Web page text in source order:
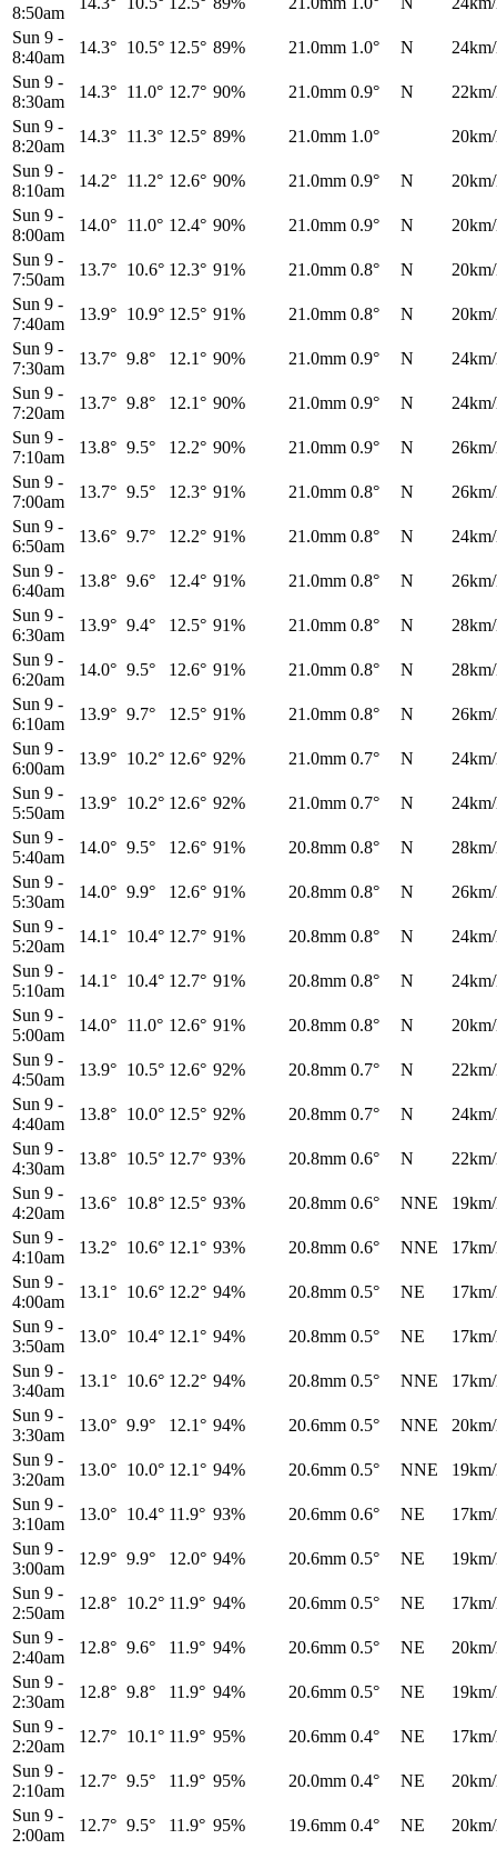
8:50am
Sun 9 -
8:40am
14.3° 10.5° 12.5° 89% 21.0mm 1.0° N
Sun 9 -
8:30am
14.3° 11.0° 12.7° 90% 21.0mm 0.9° N
Sun 9 -
8:20am
14.3° 11.3° 12.5° 89% 21.0mm 1.0°
Sun 9 -
8:10am
14.2° 11.2° 12.6° 90% 21.0mm 0.9° N
Sun 9 -
8:00am
14.0° 11.0° 12.4° 90% 21.0mm 0.9° N
Sun 9 -
7:50am
13.7° 10.6° 12.3° 91% 21.0mm 0.8° N
Sun 9 -
7:40am
13.9° 10.9° 12.5° 91% 21.0mm 0.8° N
Sun 9 -
7:30am
13.7° 9.8° 12.1° 90% 21.0mm 0.9° N
Sun 9 -
7:20am
13.7° 9.8° 12.1° 90% 21.0mm 0.9° N
Sun 9 -
7:10am
13.8° 9.5° 12.2° 90% 21.0mm 0.9° N
Sun 9 -
7:00am
13.7° 9.5° 12.3° 91% 21.0mm 0.8° N
Sun 9 -
6:50am
13.6° 9.7° 12.2° 91% 21.0mm 0.8° N
Sun 9 -
6:40am
13.8° 9.6° 12.4° 91% 21.0mm 0.8° N
Sun 9 -
6:30am
13.9° 9.4° 12.5° 91% 21.0mm 0.8° N
Sun 9 -
6:20am
14.0° 9.5° 12.6° 91% 21.0mm 0.8° N
Sun 9 -
6:10am
13.9° 9.7° 12.5° 91% 21.0mm 0.8° N
Sun 9 -
6:00am
13.9° 10.2° 12.6° 92% 21.0mm 0.7° N
Sun 9 -
5:50am
13.9° 10.2° 12.6° 92% 21.0mm 0.7° N
Sun 9 -
5:40am
14.0° 9.5° 12.6° 91% 20.8mm 0.8° N
Sun 9 -
5:30am
14.0° 9.9° 12.6° 91% 20.8mm 0.8° N
Sun 9 -
5:20am
14.1° 10.4° 12.7° 91% 20.8mm 0.8° N
Sun 9 -
5:10am
14.1° 10.4° 12.7° 91% 20.8mm 0.8° N
Sun 9 -
5:00am
14.0° 11.0° 12.6° 91% 20.8mm 0.8° N
Sun 9 -
4:50am
13.9° 10.5° 12.6° 92% 20.8mm 0.7° N
Sun 9 -
4:40am
13.8° 10.0° 12.5° 92% 20.8mm 0.7° N
Sun 9 -
4:30am
13.8° 10.5° 12.7° 93% 20.8mm 0.6° N
Sun 9 -
4:20am
13.6° 10.8° 12.5° 93% 20.8mm 0.6° NNE
Sun 9 -
4:10am
13.2° 10.6° 12.1° 93% 20.8mm 0.6° NNE
Sun 9 -
4:00am
13.1° 10.6° 12.2° 94% 20.8mm 0.5° NE
Sun 9 -
3:50am
13.0° 10.4° 12.1° 94% 20.8mm 0.5° NE
Sun 9 -
3:40am
13.1° 10.6° 12.2° 94% 20.8mm 0.5° NNE
Sun 9 -
3:30am
13.0° 9.9° 12.1° 94% 20.6mm 0.5° NNE
Sun 9 -
3:20am
13.0° 10.0° 12.1° 94% 20.6mm 0.5° NNE
Sun 9 -
3:10am
13.0° 10.4° 11.9° 93% 20.6mm 0.6° NE
Sun 9 -
3:00am
12.9° 9.9° 12.0° 94% 20.6mm 0.5° NE
Sun 9 -
2:50am
12.8° 10.2° 11.9° 94% 20.6mm 0.5° NE
Sun 9 -
2:40am
12.8° 9.6° 11.9° 94% 20.6mm 0.5° NE
Sun 9 -
2:30am
12.8° 9.8° 11.9° 94% 20.6mm 0.5° NE
Sun 9 -
2:20am
12.7° 10.1° 11.9° 95% 20.6mm 0.4° NE
Sun 9 -
2:10am
12.7° 9.5° 11.9° 95% 20.0mm 0.4° NE
Sun 9 -
2:00am
12.7° 9.5° 11.9° 95% 19.6mm 0.4° NE